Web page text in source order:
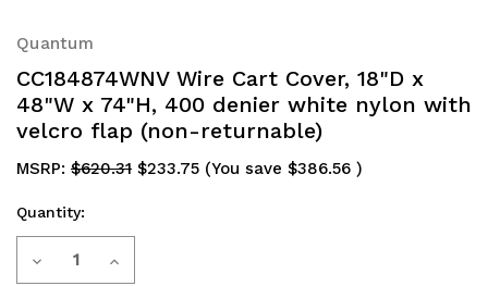
Quantum
CC184874WNV Wire Cart Cover, 18"D x
48"W x 74"H, 400 denier white nylon with
velcro flap (non-returnable)
MSRP: $620.31 $233.75 (You save $386.56 )
Current
Stock:
Quantity:
Decrease Increase